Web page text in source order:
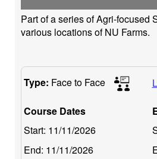
Part of a series of Agri-focused
various locations of NU Farms.
Type: Face to Face
Course Dates
Start: 11/11/2026
End: 11/11/2026